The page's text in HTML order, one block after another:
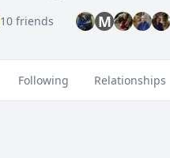
10 friends M
Following Relationships